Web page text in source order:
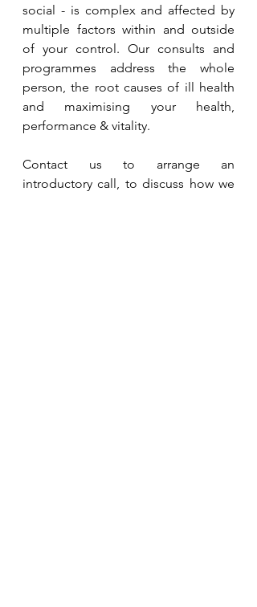
social - is complex and affected by
multiple factors within and outside
of your control. Our consults and
programmes address the whole
person, the root causes of ill health
and maximising your health,
performance & vitality.
Contact us to arrange an
introductory call, to discuss how we